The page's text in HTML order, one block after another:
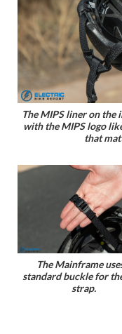
The MIPS liner on the
with the MIPS logo
that
The Mainframe
standard buckle for
strap.